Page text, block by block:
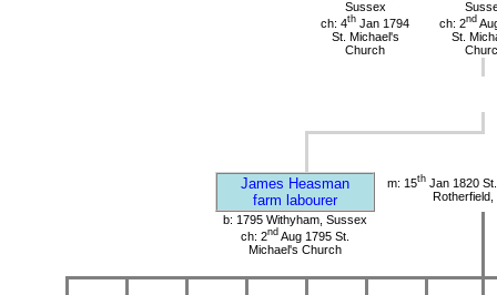
Sussex
ch: 4th Jan 1794
St. Michael's
Church
ch: 2nd
St.
James Heasman
farm labourer
m: 15th Jan 1820
b: 1795 Withyham, Sussex
ch: 2nd Aug 1795 St.
Michael's Church